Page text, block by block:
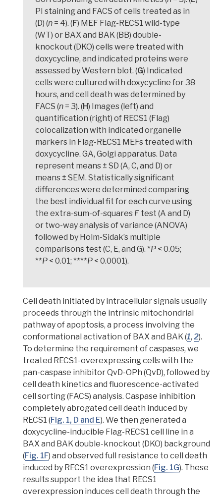
PI staining and FACS of cells treated as in
(D) (n = 4). (F) MEF Flag-RECS1 wild-type
(WT) or BAX and BAK (BB) double-
knockout (DKO) cells were treated with
doxycycline, and indicated proteins were
assessed by Western blot. (G) Indicated
cells were cultured with doxycycline for 38
hours, and cell death was determined by
FACS (n = 3). (H) Images (left) and
quantification (right) of RECS1 (Flag)
colocalization with indicated organelle
markers in Flag-RECS1 MEFs treated with
doxycycline. GA, Golgi apparatus. Data
represent means ± SD (A, C, and D) or
means ± SEM. Statistically significant
differences were determined comparing
the best individual fit for each curve using
the extra-sum-of-squares F test (A and D)
or two-way analysis of variance (ANOVA)
followed by Holm-Sidak’s multiple
comparisons test (C, E, and G). *P < 0.05;
**P < 0.01; ****P < 0.0001).
Cell death initiated by intracellular signalsusually
proceeds through the intrinsic mitochondrial
pathway of apoptosis, a process involving the
conformational activation of BAX and BAK(1,2).
To determine the requirement ofcaspases, we
treated RECS1-overexpressing cells with the
pan-caspase inhibitor QvD-OPh (QvD), followed by
cell death kinetics and fluorescence-activated
cell sorting (FACS) analysis. Caspase inhibition
completely abrogated cell death induced by
RECS1 (Fig. 1, D and E). We then generated a
doxycycline-inducible Flag-RECS1 cell line in a
BAX and BAK double-knockout (DKO) background
(Fig. 1F)and observed full resistance to cell death
induced by RECS1 overexpression (Fig. 1G). These
results support the idea that RECS1
overexpression induces cell death through the